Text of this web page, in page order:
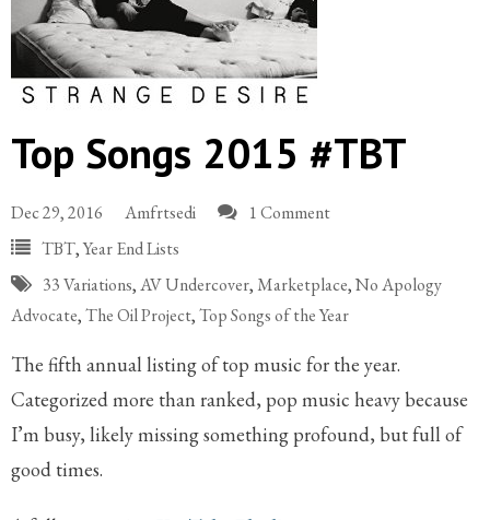
Top Songs 2015 #TBT
Dec 29, 2016 Amfrtsedi
1 Comment
TBT,Year End Lists
33 Variations,AV Undercover, Marketplace,No Apology
Advocate,The Oil Project,Top Songs of the Year
The fifth annual listing of top music for the year.
Categorized more than ranked, pop music heavy because
I’m busy, likely missing something profound, but full of
good times.